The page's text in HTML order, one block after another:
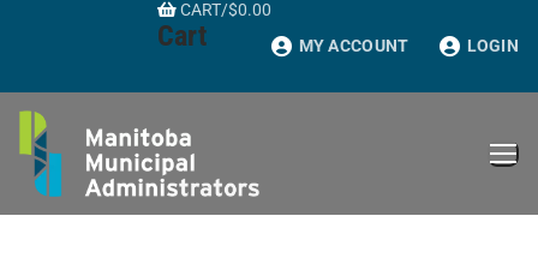
CART/$0.00
Cart MY ACCOUNT LOGIN